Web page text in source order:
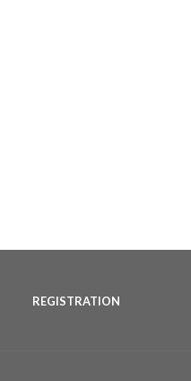
REGISTRATION